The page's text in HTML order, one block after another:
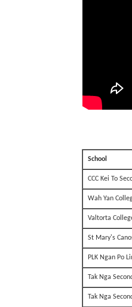
School
CCC Kei To
Wah Yan
Valtorta
St Mary's
PLK Ngan Po
Tak Nga
Tak Nga